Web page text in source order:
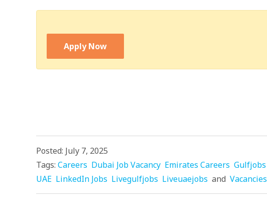
Apply Now
Posted: July 7, 2025
Tags: Careers Dubai Job Vacancy Emirates Careers Gulfjobs
UAE LinkedIn Jobs Livegulfjobs Liveuaejobs and Vacancies